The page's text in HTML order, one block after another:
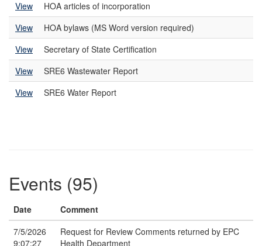
View
HOA articles of incorporation
View
HOA bylaws (MS Word version required)
View
Secretary of State Certification
View
SRE6 Wastewater Report
View
SRE6 Water Report
Events (95)
Date
Comment
7/5/2026
9:07:27
Request for Review Comments returned by EPC
Health Department